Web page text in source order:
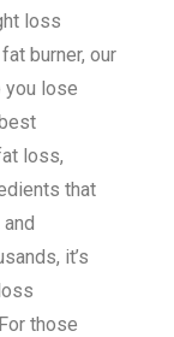
loss
burner, our
you lose
loss,
that
it’s
those